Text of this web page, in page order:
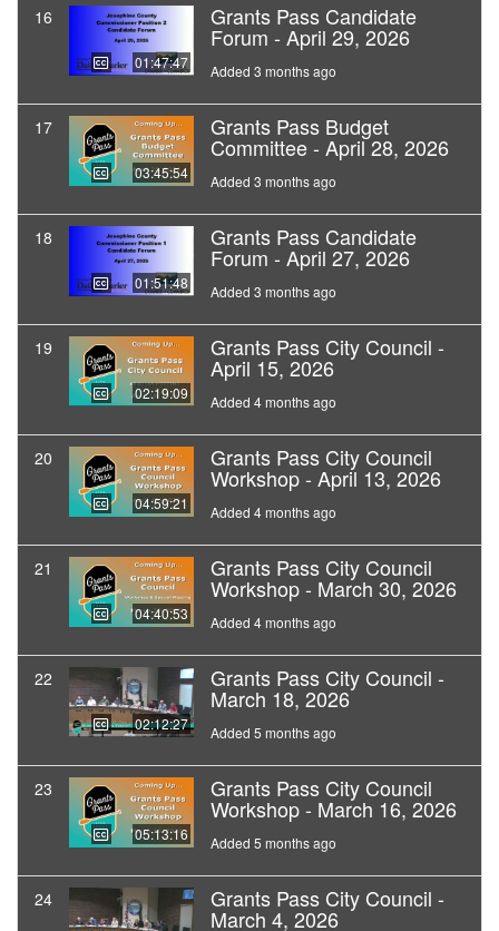
16
01:47:47
Grants Pass Candidate
Forum - April 29, 2026
Added 3 months ago
17
03:45:54
Grants Pass Budget
Committee - April 28, 2026
Added 3 months ago
18
01:51:48
Grants Pass Candidate
Forum - April 27, 2026
Added 3 months ago
19
02:19:09
Grants Pass City Council -
April 15, 2026
Added 4 months ago
20
04:59:21
Grants Pass City Council
Workshop - April 13, 2026
Added 4 months ago
21
04:40:53
Grants Pass City Council
Workshop - March 30, 2026
Added 4 months ago
22
02:12:27
Grants Pass City Council -
March 18, 2026
Added 5 months ago
23
05:13:16
Grants Pass City Council
Workshop - March 16, 2026
Added 5 months ago
24 Grants Pass City Council -
March 4, 2026